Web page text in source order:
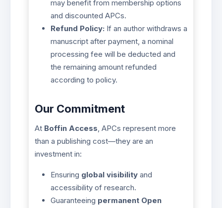
may benefit from membership options
and discounted APCs.
Refund Policy: If an author withdraws a
manuscript after payment, a nominal
processing fee will be deducted and
the remaining amount refunded
according to policy.
Our Commitment
At Boffin Access, APCs represent more
than a publishing cost—they are an
investment in:
Ensuring global visibilityand
accessibility of research.
Guaranteeing permanent Open